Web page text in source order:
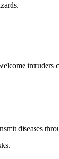
intruders
diseases